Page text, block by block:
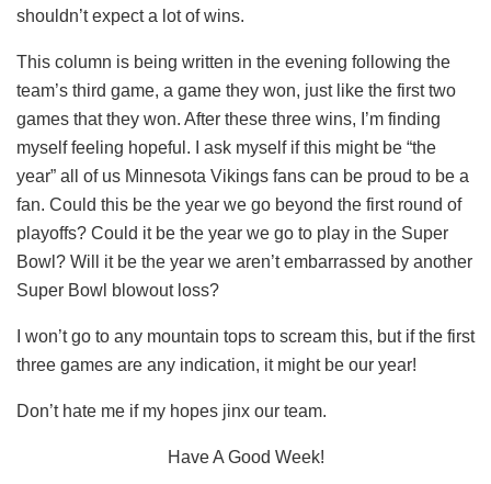
shouldn’t expect a lot of wins.
This column is being written in the evening following the
team’s third game, a game they won, just like the first two
games that they won. After these three wins, I’m finding
myself feeling hopeful. I ask myself if this might be “the
year” all of us Minnesota Vikings fans can be proud to be a
fan. Could this be the year we go beyond the first round of
playoffs? Could it be the year we go to play in the Super
Bowl? Will it be the year we aren’t embarrassed by another
Super Bowl blowout loss?
I won’t go to any mountain tops to scream this, but if the first
three games are any indication, it might be our year!
Don’t hate me if my hopes jinx our team.
Have A Good Week!